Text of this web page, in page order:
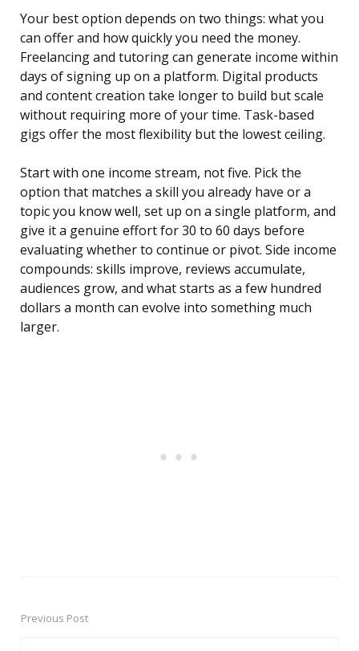
Your best option depends on two things: what you
can offer and how quickly you need the money.
Freelancing and tutoring can generate income within
days of signing up on a platform. Digital products
and content creation take longer to build but scale
without requiring more of your time. Task-based
gigs offer the most flexibility but the lowest ceiling.
Start with one income stream, not five. Pick the
option that matches a skill you already have or a
topic you know well, set up on a single platform, and
give it a genuine effort for 30 to 60 days before
evaluating whether to continue or pivot. Side income
compounds: skills improve, reviews accumulate,
audiences grow, and what starts as a few hundred
dollars a month can evolve into something much
larger.
PostPrevious Post